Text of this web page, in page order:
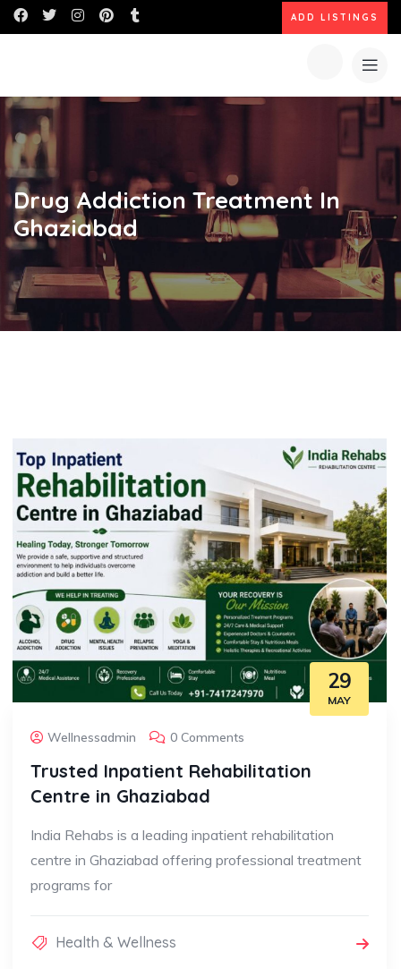
ADD LISTINGS
Drug Addiction Treatment In
Ghaziabad
29
MAY
Wellnessadmin 0 Comments
Trusted Inpatient Rehabilitation
Centre in Ghaziabad
India Rehabs is a leading inpatient rehabilitation
centre in Ghaziabad offering professional treatment
programs for
Health & Wellness